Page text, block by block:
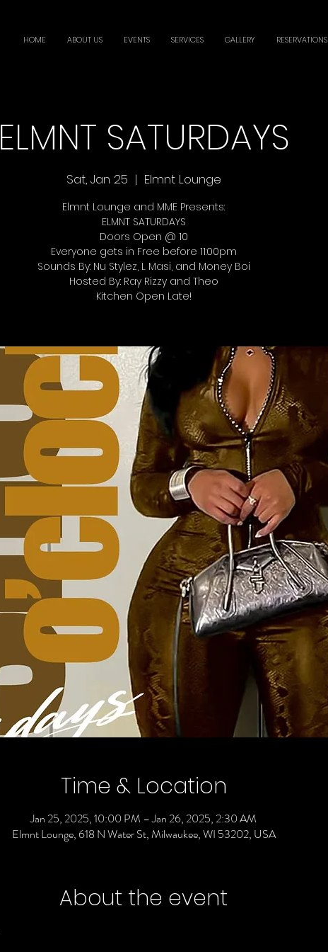
HOME ABOUT US EVENTS SERVICES GALLERY RESERVATIONS
ELMNT SATURDAYS
Sat, Jan 25
  |
Elmnt Lounge
Elmnt Lounge and MME Presents:
ELMNT SATURDAYS
Doors Open @ 10
Everyone gets in Free before 11:00pm
Sounds By: Nu Stylez, L Masi, and Money Boi
Hosted By: Ray Rizzy and Theo
Time & Location
Jan 25, 2025, 10:00 PM – Jan 26, 2025, 2:30 AM
Elmnt Lounge, 618 N Water St, Milwaukee, WI 53202, USA
About the event